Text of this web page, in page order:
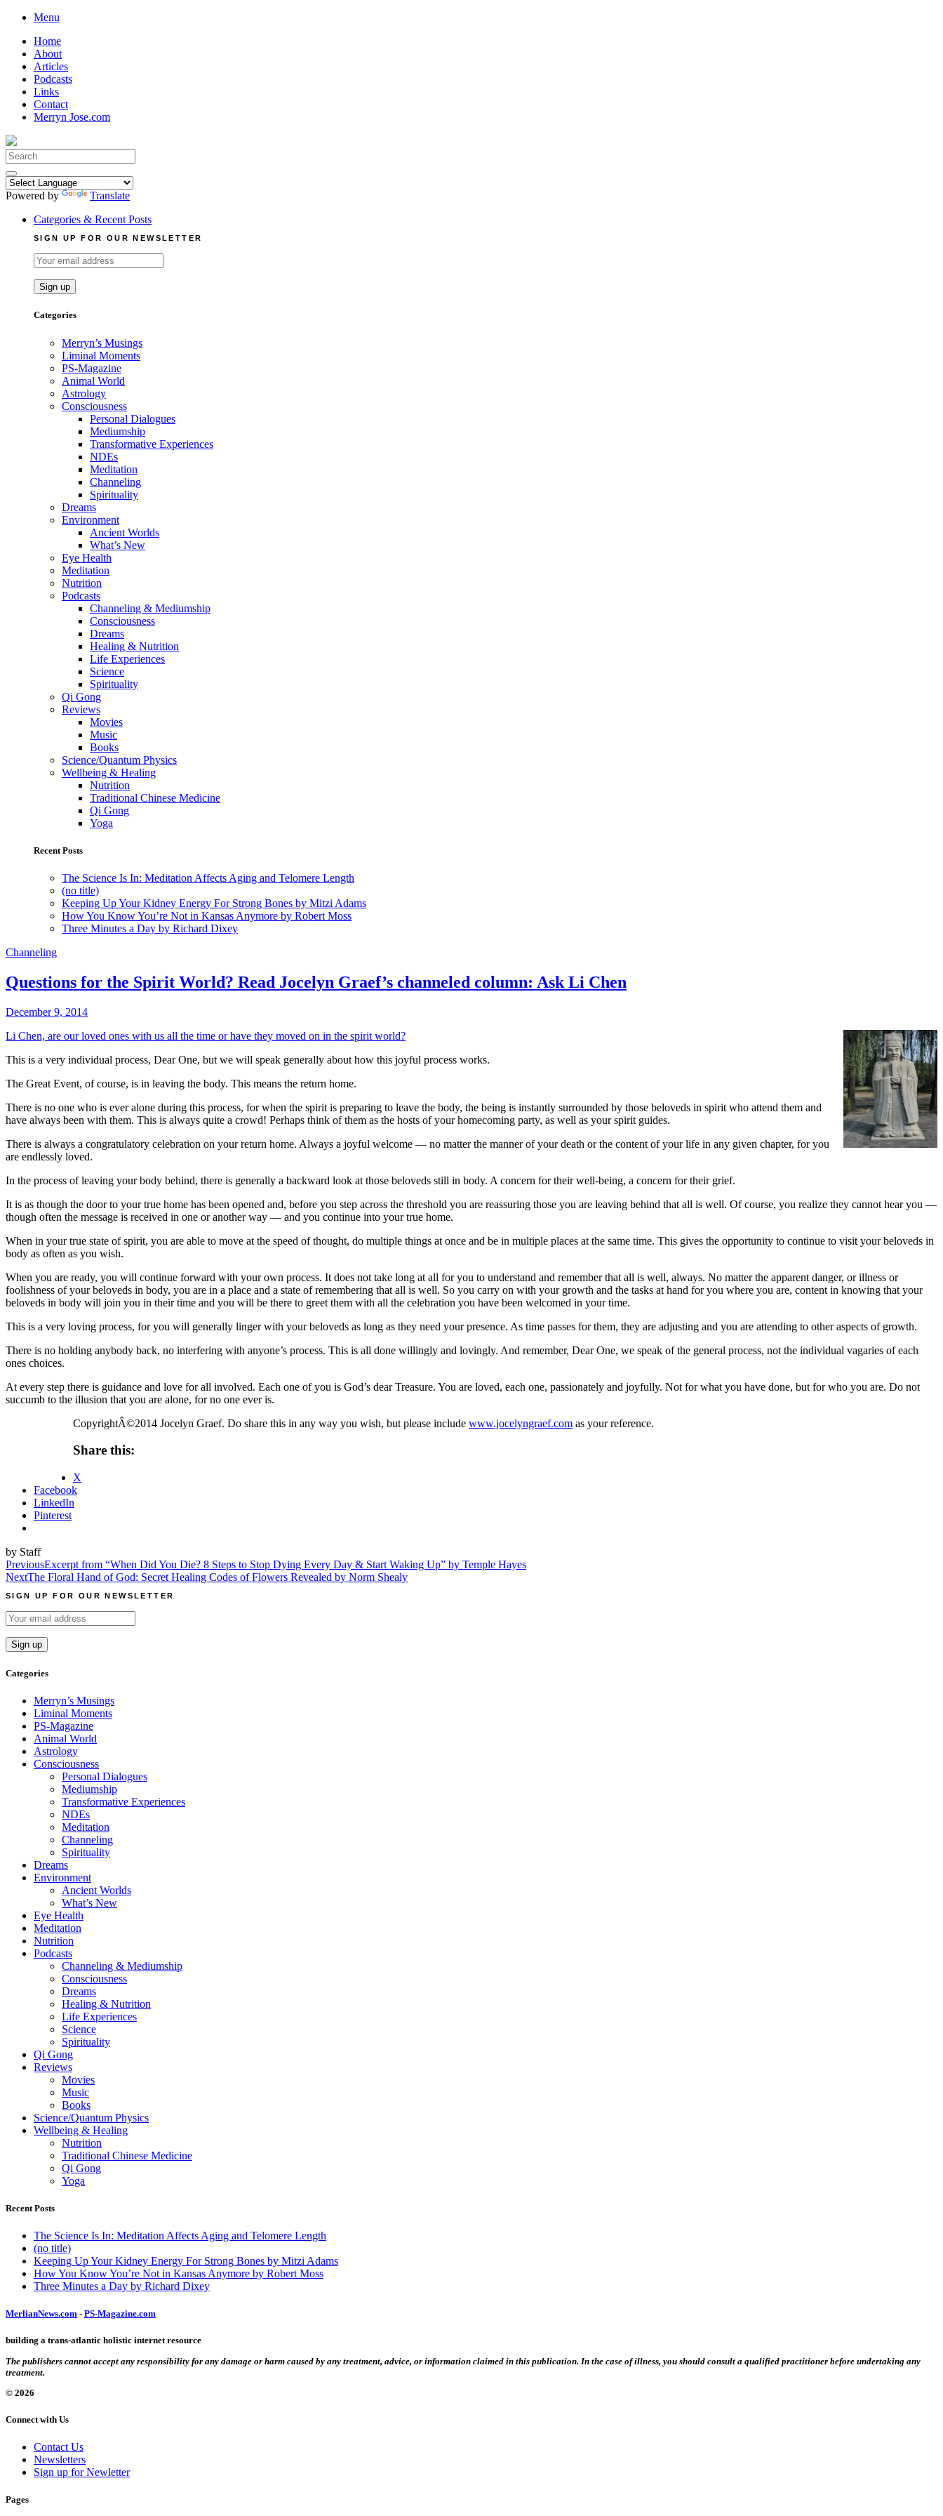
Skip
content
Menu
Home
About
Articles
Podcasts
Links
Contact
Merryn Jose.com
Search
for:
Powered by
Translate
Categories & Recent Posts
SIGN UP FOR OUR NEWSLETTER
Categories
Merryn’s Musings
Liminal Moments
PS-Magazine
Animal World
Astrology
Consciousness
Personal Dialogues
Mediumship
Transformative Experiences
NDEs
Meditation
Channeling
Spirituality
Dreams
Environment
Ancient Worlds
What’s New
Eye Health
Meditation
Nutrition
Podcasts
Channeling & Mediumship
Consciousness
Dreams
Healing & Nutrition
Life Experiences
Science
Spirituality
Qi Gong
Reviews
Movies
Music
Books
Science/Quantum Physics
Wellbeing & Healing
Nutrition
Traditional Chinese Medicine
Qi Gong
Yoga
Recent Posts
The Science Is In: Meditation Affects Aging and Telomere Length
(no title)
Keeping Up Your Kidney Energy For Strong Bones by Mitzi Adams
How You Know You’re Not in Kansas Anymore by Robert Moss
Three Minutes a Day by Richard Dixey
Channeling
Questions for the Spirit World? Read Jocelyn Graef’s channeled column: Ask Li Chen
December 9, 2014
Li Chen, are our loved ones with us all the time or have they moved on in the spirit world?
This is a very individual process, Dear One, but we will speak generally about how this joyful process works.
The Great Event, of course, is in leaving the body. This means the return home.
There is no one who is ever alone during this process, for when the spirit is preparing to leave the body, the being is instantly surrounded by those beloveds in spirit who attend them and
have always been with them. This is always quite a crowd! Perhaps think of them as the hosts of your homecoming party, as well as your spirit guides.
There is always a congratulatory celebration on your return home. Always a joyful welcome — no matter the manner of your death or the content of your life in any given chapter, for you
are endlessly loved.
In the process of leaving your body behind, there is generally a backward look at those beloveds still in body. A concern for their well-being, a concern for their grief.
It is as though the door to your true home has been opened and, before you step across the threshold you are reassuring those you are leaving behind that all is well. Of course, you realize they cannot hear you —
though often the message is received in one or another way — and you continue into your true home.
When in your true state of spirit, you are able to move at the speed of thought, do multiple things at once and be in multiple places at the same time. This gives the opportunity to continue to visit your beloveds in
body as often as you wish.
When you are ready, you will continue forward with your own process. It does not take long at all for you to understand and remember that all is well, always. No matter the apparent danger, or illness or
foolishness of your beloveds in body, you are in a place and a state of remembering that all is well. So you carry on with your growth and the tasks at hand for you where you are, content in knowing that your
beloveds in body will join you in their time and you will be there to greet them with all the celebration you have been welcomed in your time.
This is a very loving process, for you will generally linger with your beloveds as long as they need your presence. As time passes for them, they are adjusting and you are attending to other aspects of growth.
There is no holding anybody back, no interfering with anyone’s process. This is all done willingly and lovingly. And remember, Dear One, we speak of the general process, not the individual vagaries of each
ones choices.
At every step there is guidance and love for all involved. Each one of you is God’s dear Treasure. You are loved, each one, passionately and joyfully. Not for what you have done, but for who you are. Do not
succumb to the illusion that you are alone, for no one ever is.
CopyrightÂ©2014 Jocelyn Graef. Do share this in any way you wish, but please include www.jocelyngraef.com as your reference.
Share this:
X
Facebook
LinkedIn
Pinterest
by Staff
Post
navigation
PreviousExcerpt from “When Did You Die? 8 Steps to Stop Dying Every Day & Start Waking Up” by Temple Hayes
NextThe Floral Hand of God: Secret Healing Codes of Flowers Revealed by Norm Shealy
SIGN UP FOR OUR NEWSLETTER
Categories
Merryn’s Musings
Liminal Moments
PS-Magazine
Animal World
Astrology
Consciousness
Personal Dialogues
Mediumship
Transformative Experiences
NDEs
Meditation
Channeling
Spirituality
Dreams
Environment
Ancient Worlds
What’s New
Eye Health
Meditation
Nutrition
Podcasts
Channeling & Mediumship
Consciousness
Dreams
Healing & Nutrition
Life Experiences
Science
Spirituality
Qi Gong
Reviews
Movies
Music
Books
Science/Quantum Physics
Wellbeing & Healing
Nutrition
Traditional Chinese Medicine
Qi Gong
Yoga
Recent Posts
The Science Is In: Meditation Affects Aging and Telomere Length
(no title)
Keeping Up Your Kidney Energy For Strong Bones by Mitzi Adams
How You Know You’re Not in Kansas Anymore by Robert Moss
Three Minutes a Day by Richard Dixey
MerlianNews.com - PS-Magazine.com
building a trans-atlantic holistic internet resource
The publishers cannot accept any responsibility for any damage or harm caused by any treatment, advice, or information claimed in this publication. In the case of illness, you should consult a qualified practitioner before undertaking any
treatment.
© 2026
Connect with Us
Contact Us
Newsletters
Sign up for Newletter
Pages